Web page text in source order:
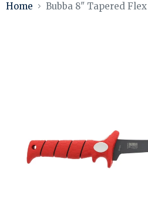
Home Bubba 8" Tapered